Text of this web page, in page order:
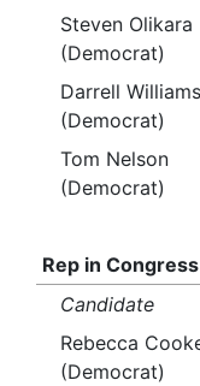
Steven Olikara
(Democrat)
Darrell Williams
(Democrat)
Tom Nelson
(Democrat)
Rep in
Candidate
Rebecca
(Democrat)